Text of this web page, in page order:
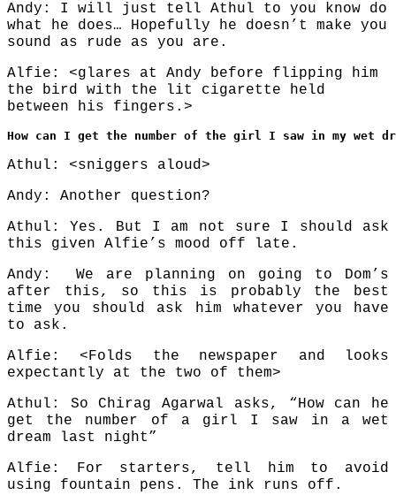
Andy: I will just tell Athul to you know do
what he does… Hopefully he doesn’t make you
sound as rude as you are.
Alfie: <glares at Andy before flipping him
the bird with the lit cigarette held
between his fingers.>
How can I get the number of the girl I saw in my wet
Athul: <sniggers aloud>
Andy: Another question?
Athul: Yes. But I am not sure I should ask
this given Alfie’s mood off late.
Andy: We are planning on going to Dom’s
after this, so this is probably the best
time you should ask him whatever you have
to ask.
Alfie: <Folds the newspaper and looks
expectantly at the two of them>
Athul: So Chirag Agarwal asks, “How can he
get the number of a girl I saw in a wet
dream last night”
Alfie: For starters, tell him to avoid
using fountain pens. The ink runs off.